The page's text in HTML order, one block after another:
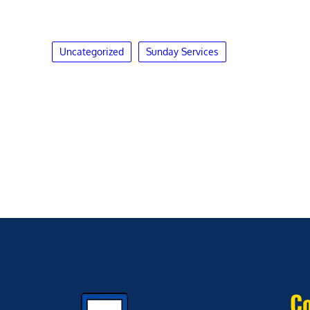
Uncategorized Sunday Services